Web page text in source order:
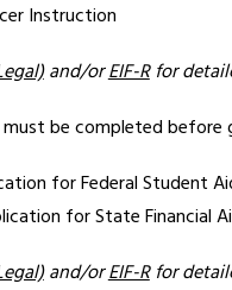
Instruction
and/or EIF-R for
be completed before
for Federal Student
for State Financial
and/or EIF-R for